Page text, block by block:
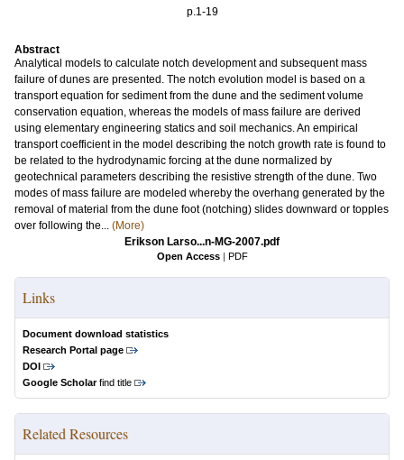
p.1-19
Abstract
Analytical models to calculate notch development and subsequent mass
failure of dunes are presented. The notch evolution model is based on a
transport equation for sediment from the dune and the sediment volume
conservation equation, whereas the models of mass failure are derived
using elementary engineering statics and soil mechanics. An empirical
transport coefficient in the model describing the notch growth rate is found to
be related to the hydrodynamic forcing at the dune normalized by
geotechnical parameters describing the resistive strength of the dune. Two
modes of mass failure are modeled whereby the overhang generated by the
removal of material from the dune foot (notching) slides downward or topples
over following the... (More)
Erikson Larso...n-MG-2007.pdf
Open Access | PDF
Links
Document download statistics
Research Portal page
DOI
Google Scholarfind title
Related Resources